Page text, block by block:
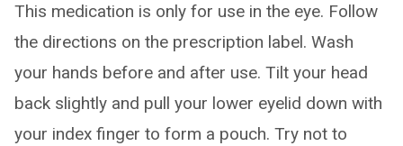
This medication is only for use in the eye. Follow
the directions on the prescription label. Wash
your hands before and after use. Tilt your head
back slightly and pull your lower eyelid down with
your index finger to form a pouch. Try not to